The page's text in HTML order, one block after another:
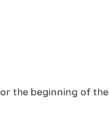
the beginning of the